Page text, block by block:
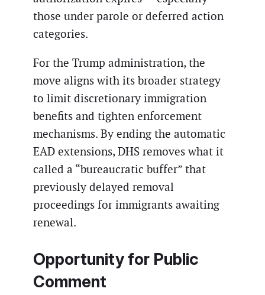
those under parole or deferred action
categories.
For the Trump administration, the
move aligns with its broader strategy
to limit discretionary immigration
benefits and tighten enforcement
mechanisms. By ending the automatic
EAD extensions, DHS removes what it
called a “bureaucratic buffer” that
previously delayed removal
proceedings for immigrants awaiting
renewal.
Opportunity for Public
Comment